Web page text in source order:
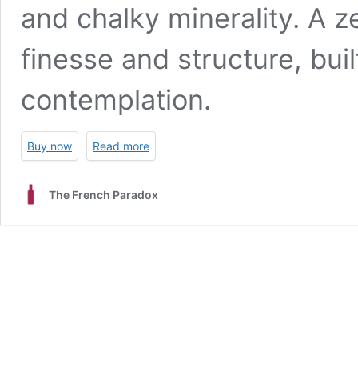
and chalky minerality. A
finesse and structure,
contemplation.
Buy now Read more
The French Paradox